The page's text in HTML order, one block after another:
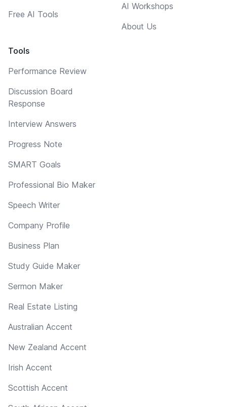
Free AI Tools
Tools
Performance Review
Discussion Board
Response
Interview Answers
Progress Note
SMART Goals
Professional Bio Maker
Speech Writer
Company Profile
Business Plan
Study Guide Maker
Sermon Maker
Real Estate Listing
Australian Accent
New Zealand Accent
Irish Accent
Scottish Accent
AI Workshops
About Us